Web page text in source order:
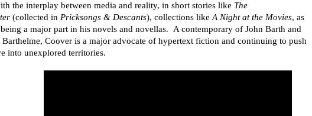
the interplay between media and reality, in short stories like The
(collected in Pricksongs & Descants), collections like A Night at the Movies, as
a major part in his novels and novellas. A contemporary of John Barth and
Coover is a major advocate of hypertext fiction and continuing to push
into unexplored territories.